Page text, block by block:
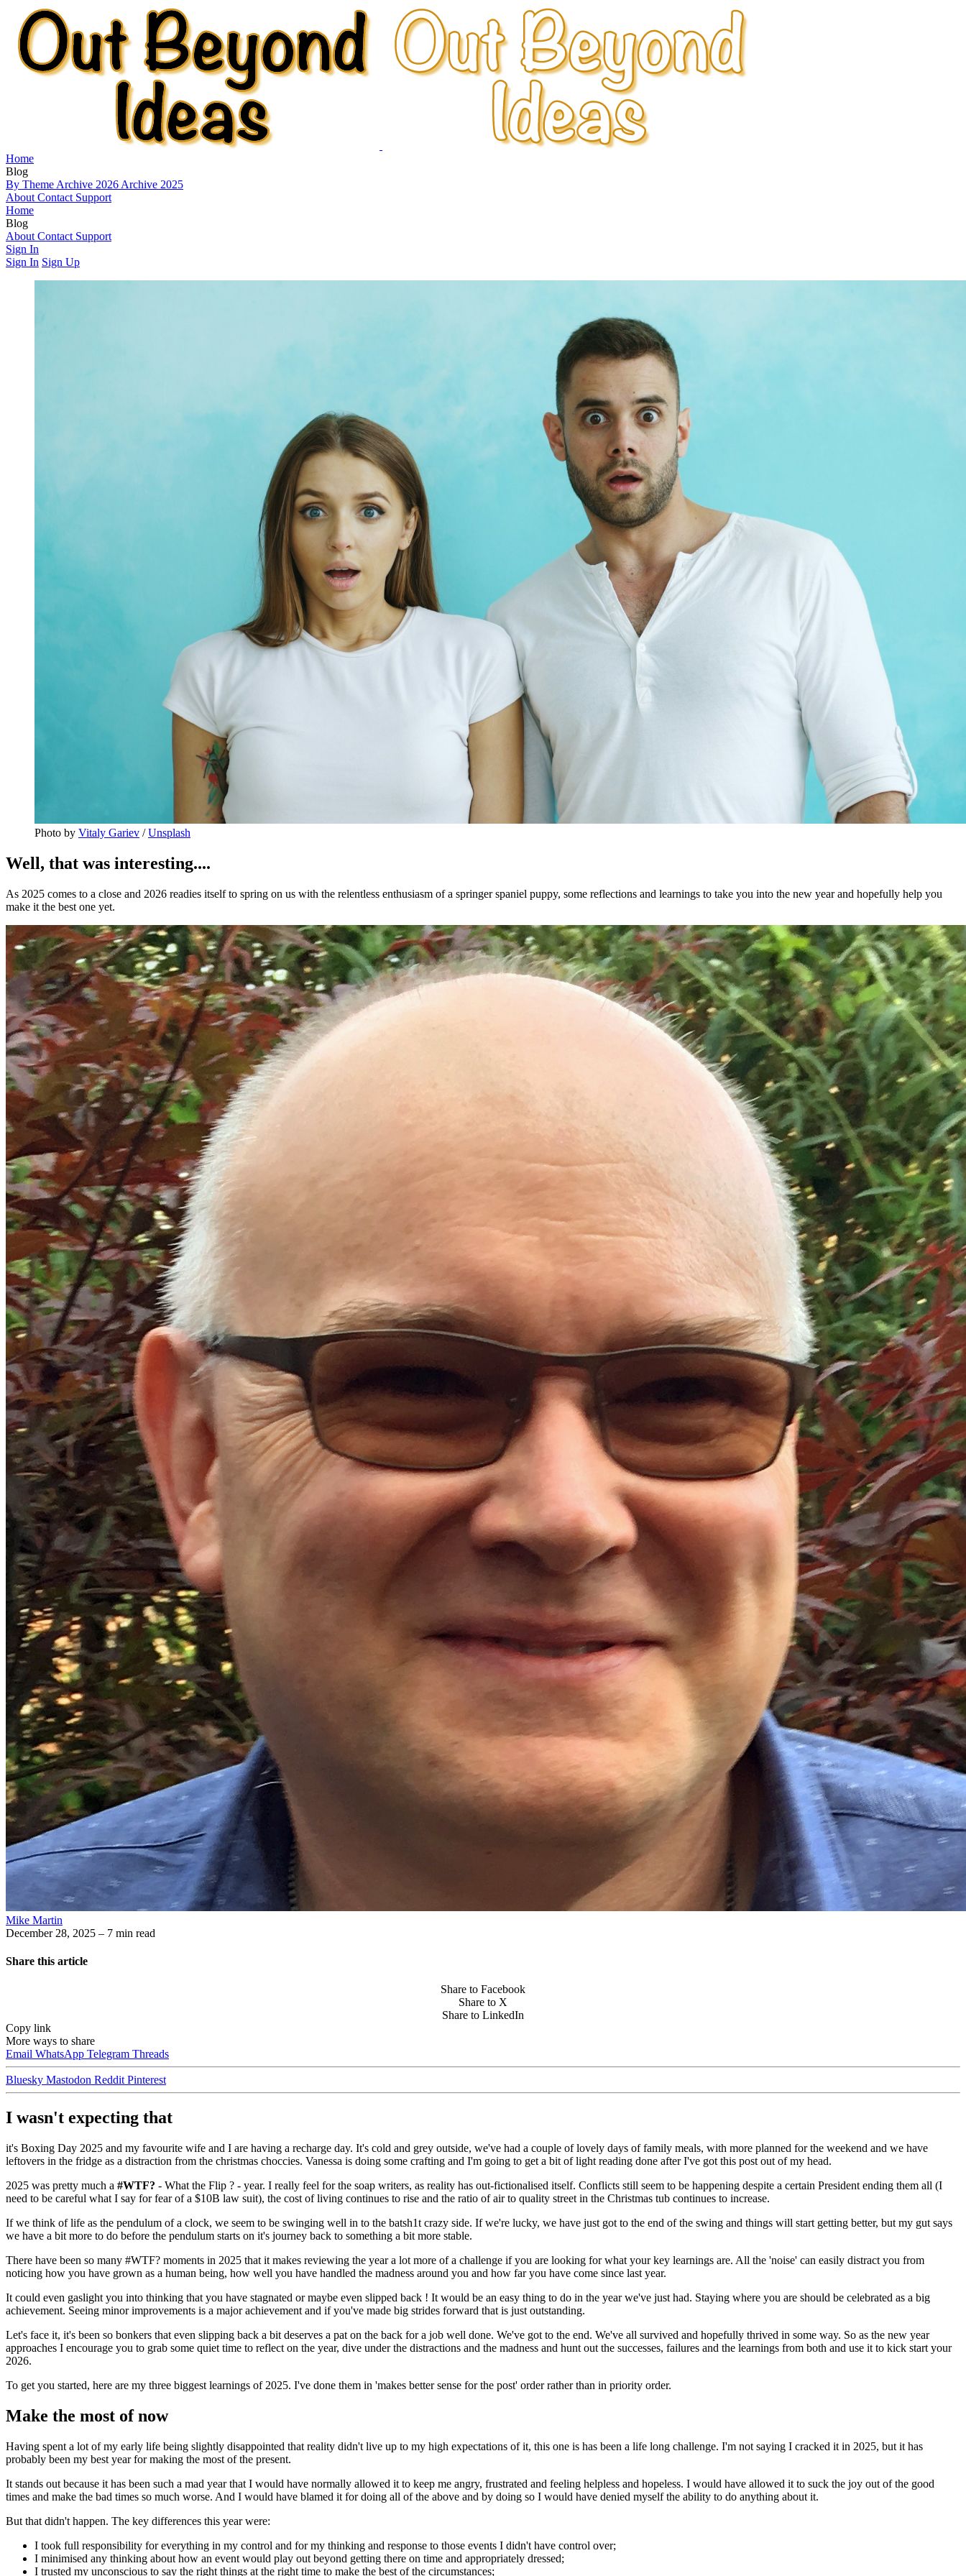
Home
Blog
By Theme Archive 2026 Archive 2025
About Contact Support
Home
Blog
By ThemeArchive 2026
About Contact Support
Sign In
Sign In Sign Up
Photo by Vitaly Gariev / Unsplash
Well, that was interesting....
As 2025 comes to a close and 2026 readies itself to spring on us with the relentless enthusiasm of a springer spaniel puppy, some reflections and learnings to take you into the new year and hopefully help you
make it the best one yet.
Mike Martin
December 28, 2025 – 7 min read
Share this article
Share to Facebook
Share to X
Share to LinkedIn
Copy link
More ways to share
Email WhatsApp Telegram Threads
Bluesky Mastodon Reddit Pinterest
I wasn't expecting that
it's Boxing Day 2025 and my favourite wife and I are having a recharge day. It's cold and grey outside, we've had a couple of lovely days of family meals, with more planned for the weekend and we have
leftovers in the fridge as a distraction from the christmas choccies. Vanessa is doing some crafting and I'm going to get a bit of light reading done after I've got this post out of my head.
2025 was pretty much a #WTF? - What the Flip ? - year. I really feel for the soap writers, as reality has out-fictionalised itself. Conflicts still seem to be happening despite a certain President ending them all (I
need to be careful what I say for fear of a $10B law suit), the cost of living continues to rise and the ratio of air to quality street in the Christmas tub continues to increase.
If we think of life as the pendulum of a clock, we seem to be swinging well in to the batsh1t crazy side. If we're lucky, we have just got to the end of the swing and things will start getting better, but my gut says
we have a bit more to do before the pendulum starts on it's journey back to something a bit more stable.
There have been so many #WTF? moments in 2025 that it makes reviewing the year a lot more of a challenge if you are looking for what your key learnings are. All the 'noise' can easily distract you from
noticing how you have grown as a human being, how well you have handled the madness around you and how far you have come since last year.
It could even gaslight you into thinking that you have stagnated or maybe even slipped back ! It would be an easy thing to do in the year we've just had. Staying where you are should be celebrated as a big
achievement. Seeing minor improvements is a major achievement and if you've made big strides forward that is just outstanding.
Let's face it, it's been so bonkers that even slipping back a bit deserves a pat on the back for a job well done. We've got to the end. We've all survived and hopefully thrived in some way. So as the new year
approaches I encourage you to grab some quiet time to reflect on the year, dive under the distractions and the madness and hunt out the successes, failures and the learnings from both and use it to kick start your
2026.
To get you started, here are my three biggest learnings of 2025. I've done them in 'makes better sense for the post' order rather than in priority order.
Make the most of now
Having spent a lot of my early life being slightly disappointed that reality didn't live up to my high expectations of it, this one is has been a life long challenge. I'm not saying I cracked it in 2025, but it has
probably been my best year for making the most of the present.
It stands out because it has been such a mad year that I would have normally allowed it to keep me angry, frustrated and feeling helpless and hopeless. I would have allowed it to suck the joy out of the good
times and make the bad times so much worse. And I would have blamed it for doing all of the above and by doing so I would have denied myself the ability to do anything about it.
But that didn't happen. The key differences this year were:
I took full responsibility for everything in my control and for my thinking and response to those events I didn't have control over;
I minimised any thinking about how an event would play out beyond getting there on time and appropriately dressed;
I trusted my unconscious to say the right things at the right time to make the best of the circumstances;